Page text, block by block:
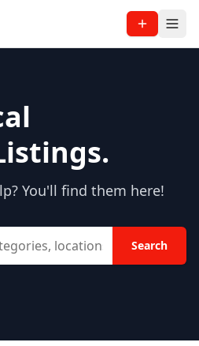
You'll find them here!
Search